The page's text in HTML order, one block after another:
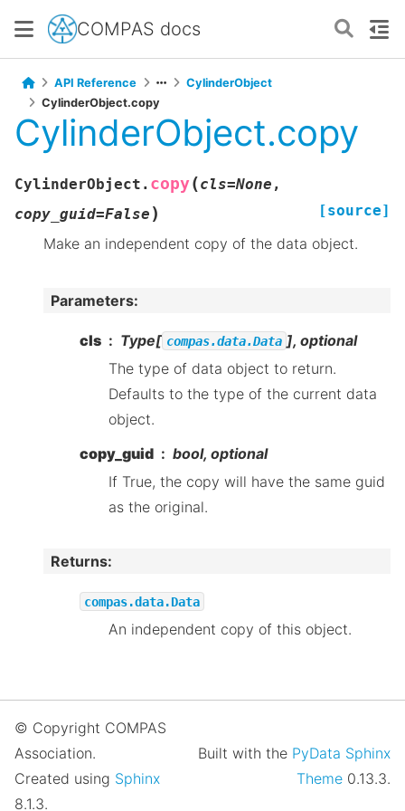
COMPAS docs
API Reference
CylinderObject
CylinderObject.copy
CylinderObject.copy
CylinderObject. copy(cls=None ,
copy_guid=False ) [source]
Make an independent copy of the data object.
Parameters:
cls Type[ compas.data.Data ], optional
The type of data object to return.
Defaults to the type of the current data
object.
copy_guid
bool, optional
If True, the copy will have the same guid
as the original.
Returns:
compas.data.Data
An independent copy of this object.
© Copyright COMPAS
Association.
Created using Sphinx
8.1.3.
Built with the PyData Sphinx
Theme 0.13.3.